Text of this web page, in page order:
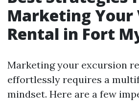
Marketing Your
Rental in Fort
Marketing your excursion
effortlessly requires a
mindset. Here are a few